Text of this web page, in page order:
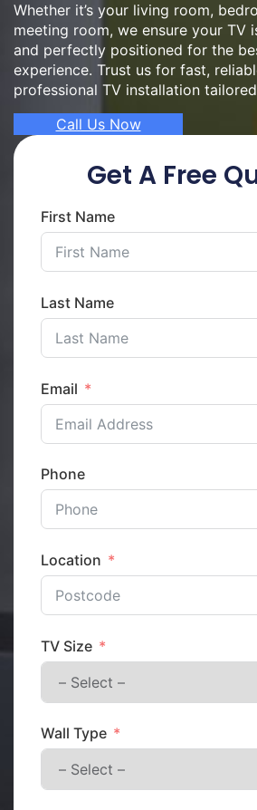
Whether it’s your living room,
meeting room, we ensure your TV
and perfectly positioned for the
experience. Trust us for fast,
professional TV installation
Call Us Now
Get A Free
First Name
Last Name
Email
Phone
Location
TV Size
Wall Type